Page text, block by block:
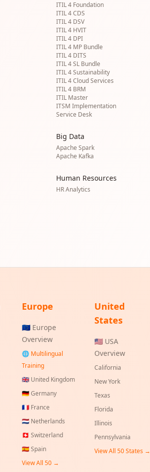
ITIL 4 Foundation
ITIL 4 CDS
ITIL 4 DSV
ITIL 4 HVIT
ITIL 4 DPI
ITIL 4 MP Bundle
ITIL 4 DITS
ITIL 4 SL Bundle
ITIL 4 Sustainability
ITIL 4 Cloud Services
ITIL 4 BRM
ITIL Master
ITSM Implementation
Service Desk
Big Data
Apache Spark
Apache Kafka
Human Resources
HR Analytics
Europe
🇪🇺 Europe
Overview
🌐 Multilingual
Training
🇬🇧 United Kingdom
🇩🇪Germany
🇫🇷 France
🇳🇱 Netherlands
🇨🇭 Switzerland
🇪🇸Spain
View All 50 →
United
States
🇺🇸 USA
Overview
California
New York
Texas
Florida
Illinois
Pennsylvania
View All 50 States →